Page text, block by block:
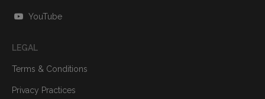
YouTube
LEGAL
Terms & Conditions
Privacy Practices